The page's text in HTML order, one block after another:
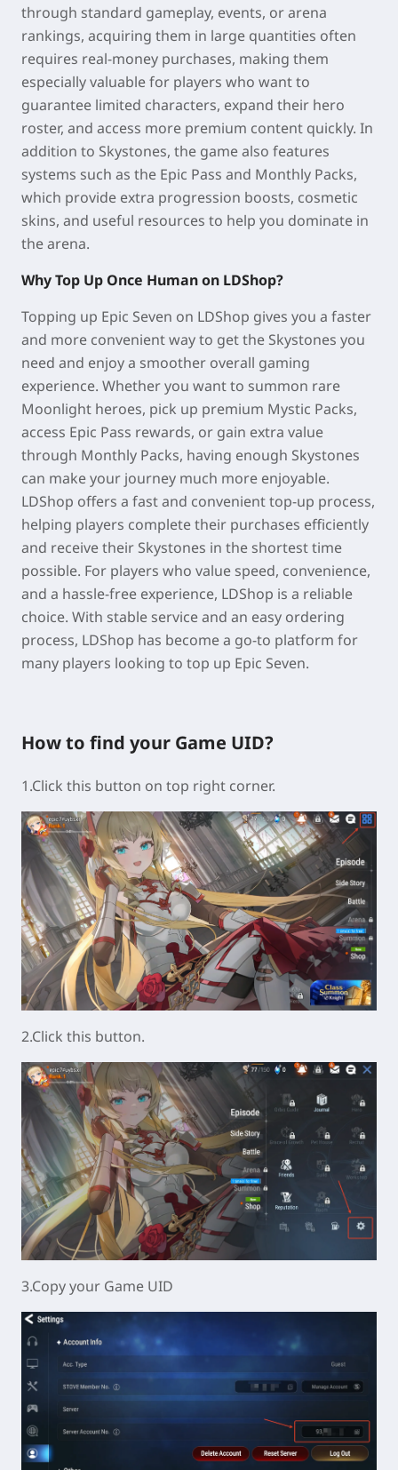
through standard gameplay, events, or arena
rankings, acquiring them in large quantities often
requires real-money purchases, making them
especially valuable for players who want to
guarantee limited characters, expand their hero
roster, and access more premium content quickly. In
addition to Skystones, the game also features
systems such as the Epic Pass and Monthly Packs,
which provide extra progression boosts, cosmetic
skins, and useful resources to help you dominate in
the arena.
Why Top Up Once Human on LDShop?
Topping up Epic Seven on LDShop gives you a faster
and more convenient way to get the Skystones you
need and enjoy a smoother overall gaming
experience. Whether you want to summon rare
Moonlight heroes, pick up premium Mystic Packs,
access Epic Pass rewards, or gain extra value
through Monthly Packs, having enough Skystones
can make your journey much more enjoyable.
LDShop offers a fast and convenient top-up process,
helping players complete their purchases efficiently
and receive their Skystones in the shortest time
possible. For players who value speed, convenience,
and a hassle-free experience, LDShop is a reliable
choice. With stable service and an easy ordering
process, LDShop has become a go-to platform for
many players looking to top up Epic Seven.
How to find your Game UID?
1.Click this button on top right corner.
2.Click this button.
3.Copy your Game UID